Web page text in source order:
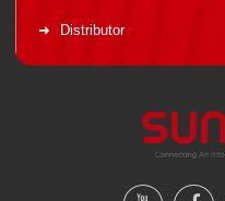
Distributor